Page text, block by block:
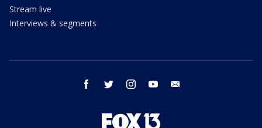
Stream live
Interviews & segments
facebook twitter instagram youtube